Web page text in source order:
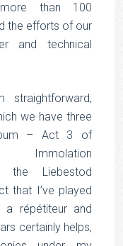
than 100
the efforts of our
and technical
we have three
– Act 3 of
Liebestod
that I’ve played
répétiteur and
certainly helps,